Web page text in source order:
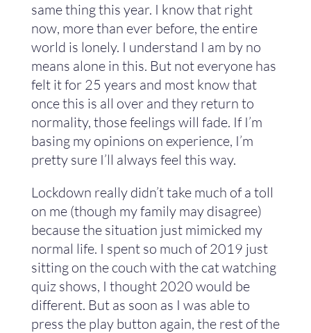
same thing this year. I know that right
now, more than ever before, the entire
world is lonely. I understand I am by no
means alone in this. But not everyone has
felt it for 25 years and most know that
once this is all over and they return to
normality, those feelings will fade. If I’m
basing my opinions on experience, I’m
pretty sure I’ll always feel this way.
Lockdown really didn’t take much of a toll
on me (though my family may disagree)
because the situation just mimicked my
normal life. I spent so much of 2019 just
sitting on the couch with the cat watching
quiz shows, I thought 2020 would be
different. But as soon as I was able to
press the play button again, the rest of the